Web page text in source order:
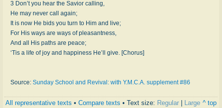
3 Don’t you hear the Savior calling,
He may never call again;
It is now He bids you turn to Him and live;
For His ways are ways of pleasantness,
And all His paths are peace;
‘Tis a life of joy and happiness He’ll give. [Chorus]
Source: Sunday School and Revival: with Y.M.C.A. supplement #86
All representative texts • Compare texts • Text size: Regular Large ^ top